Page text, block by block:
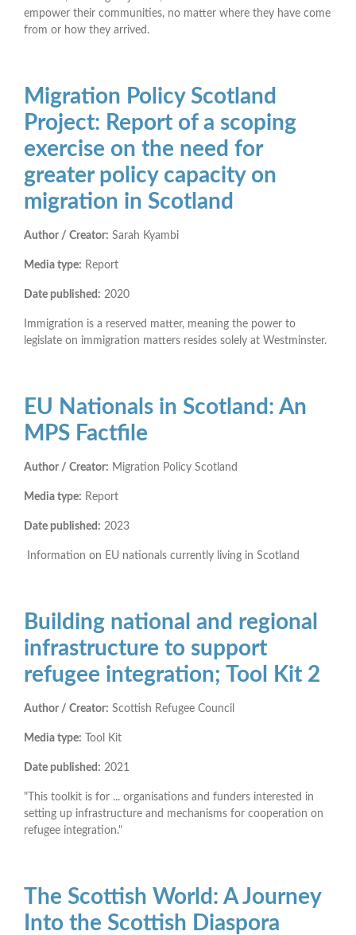
empower their communities, no matter where they have come
from or how they arrived.
Migration Policy Scotland
Project: Report of a scoping
exercise on the need for
greater policy capacity on
migration in Scotland
Author / Creator: Sarah Kyambi
Media type: Report
Date published: 2020
Immigration is a reserved matter, meaning the power to
legislate on immigration matters resides solely at Westminster.
EU Nationals in Scotland: An
MPS Factfile
Author / Creator: Migration Policy Scotland
Media type: Report
Date published: 2023
Information on EU nationals currently living in Scotland
Building national and regional
infrastructure to support
refugee integration; Tool Kit 2
Author / Creator: Scottish Refugee Council
Media type: Tool Kit
Date published: 2021
"This toolkit is for ... organisations and funders interested in
setting up infrastructure and mechanisms for cooperation on
refugee integration."
The Scottish World: A Journey
Into the Scottish Diaspora